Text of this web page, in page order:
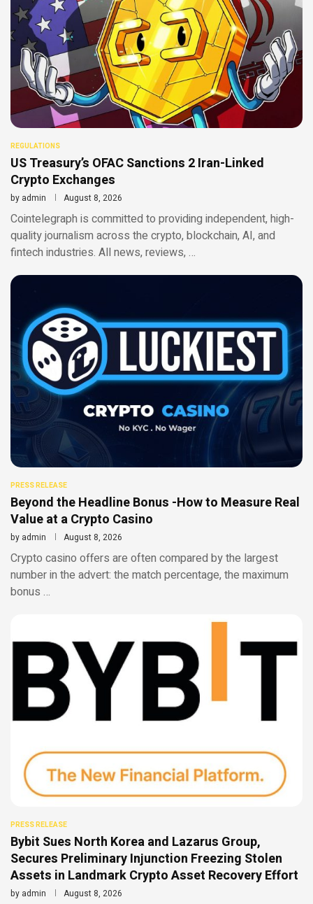
REGULATIONS
US Treasury’s OFAC Sanctions 2 Iran-Linked
Crypto Exchanges
by admin August 8, 2026
Cointelegraph is committed to providing independent, high-
quality journalism across the crypto, blockchain, AI, and
fintech industries. All news, reviews, …
PRESS RELEASE
Beyond the Headline Bonus -How to Measure Real
Value at a Crypto Casino
by admin August 8, 2026
Crypto casino offers are often compared by the largest
number in the advert: the match percentage, the maximum
bonus …
PRESS RELEASE
Bybit Sues North Korea and Lazarus Group,
Secures Preliminary Injunction Freezing Stolen
Assets in Landmark Crypto Asset Recovery Effort
by admin August 8, 2026